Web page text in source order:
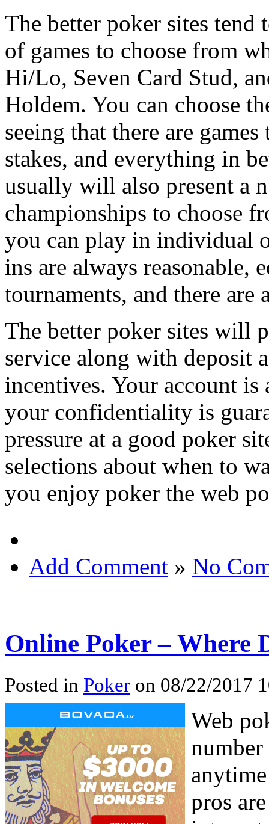
The better poker sites
of games to choose from
Hi/Lo, Seven Card Stud,
Holdem. You can choose
seeing that there are
stakes, and everything in
usually will also present a
championships to choose
you can play in individual
ins are always reasonable,
tournaments, and there are
The better poker sites will
service along with deposit
incentives. Your account
your confidentiality is
pressure at a good poker
selections about when to
you enjoy poker the web
Add Comment » No
Online Poker – Where
Posted in Poker on 08/22/2017
Web
pros